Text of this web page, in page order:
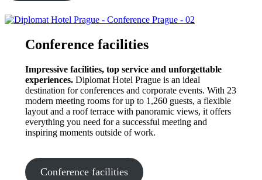
Conference facilities
Impressive facilities, top service and unforgettable
experiences. Diplomat Hotel Prague is an ideal
destination for conferences and corporate events. With 23
modern meeting rooms for up to 1,260 guests, a flexible
layout and a roof terrace with panoramic views, it offers
everything you need for a successful meeting and
inspiring moments outside of work.
Conference facilities